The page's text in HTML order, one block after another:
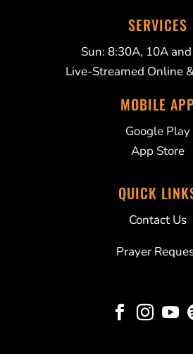
SERVICES
Sun: 8:30A, 10A
Live-Streamed Online
MOBILE
Google Play
App Store
QUICK
Contact Us
Prayer
  